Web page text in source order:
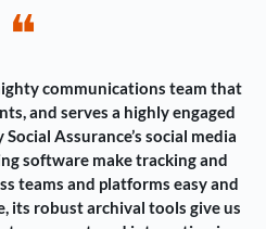
❝
communications team that
and serves a highly engaged
Assurance’s social media
software make tracking and
teams and platforms easy and
its robust archival tools give us